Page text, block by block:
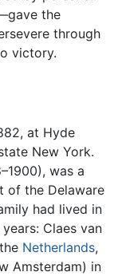
the
through
victory.
at Hyde
New York.
was a
of the Delaware
had lived in
Claes van
Netherlands,
Amsterdam) in